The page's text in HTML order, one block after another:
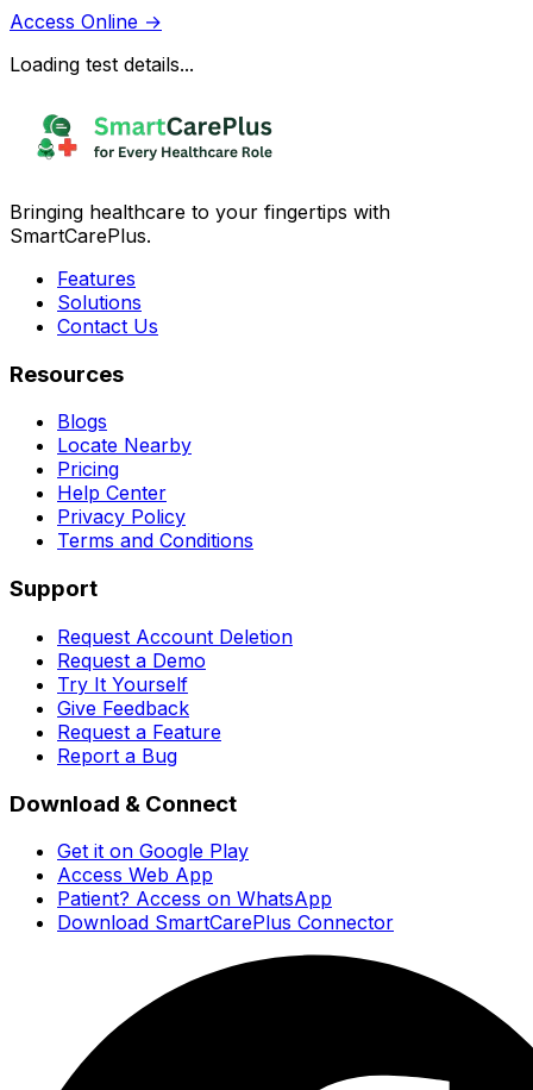
Access Online →
Loading test details...
Bringing healthcare to your fingertips with
SmartCarePlus.
Features
Solutions
Contact Us
Resources
Blogs
Locate Nearby
Pricing
Help Center
Privacy Policy
Terms and Conditions
Support
Request Account Deletion
Request a Demo
Try It Yourself
Give Feedback
Request a Feature
Report a Bug
Download & Connect
Get it on Google Play
Access Web App
Patient? Access on WhatsApp
Download SmartCarePlus Connector